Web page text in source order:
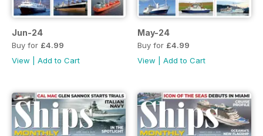
Jun-24
Buy for £4.99
View
Add to Cart
May-24
Buy for £4.99
View
Add to Cart